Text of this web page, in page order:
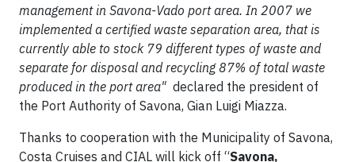
management in Savona-Vado port area. In 2007 we
implemented a certified waste separation area, that is
currently able to stock 79 different types of waste and
separate for disposal and recycling 87% of total waste
produced in the port area" declared the president of
the Port Authority of Savona, Gian Luigi Miazza.
Thanks to cooperation with the Municipality of Savona,
Costa Cruises and CIAL will kick off “Savona,